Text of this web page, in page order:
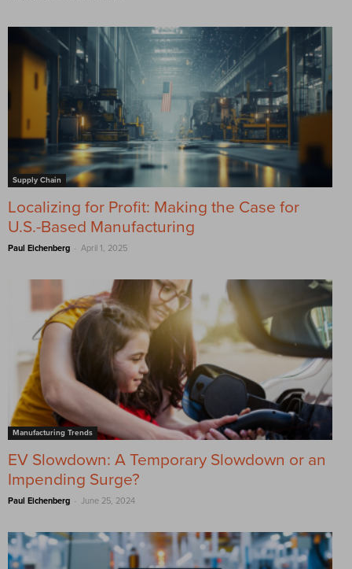
Supply Chain
Localizing for Profit: Making the Case for
U.S.-Based Manufacturing
Paul Eichenberg - April 1, 2025
Manufacturing Trends
EV Slowdown: A Temporary Slowdown or an
Impending Surge?
Paul Eichenberg - June 25, 2024